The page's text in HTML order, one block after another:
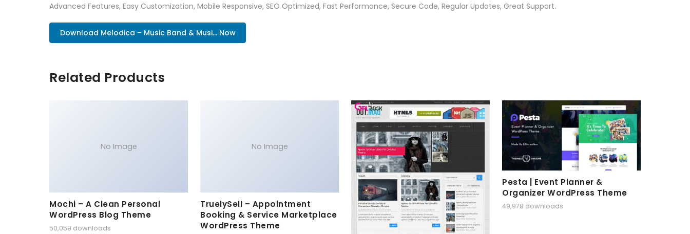
Advanced Features, Easy Customization, Mobile Responsive, SEO Optimized, Fast Performance, Secure Code, Regular Updates, Great Support.
Download Melodica – Music Band & Musi... Now
Related Products
No Image
Mochi – A Clean Personal
WordPress Blog Theme
50,059 downloads
No Image
TruelySell – Appointment
Booking & Service Marketplace
WordPress Theme
Pesta | Event Planner &
Organizer WordPress Theme
49,978 downloads